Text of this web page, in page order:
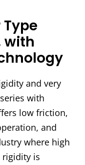
Type
with
and very
with
low friction,
and
where high
rigidity is